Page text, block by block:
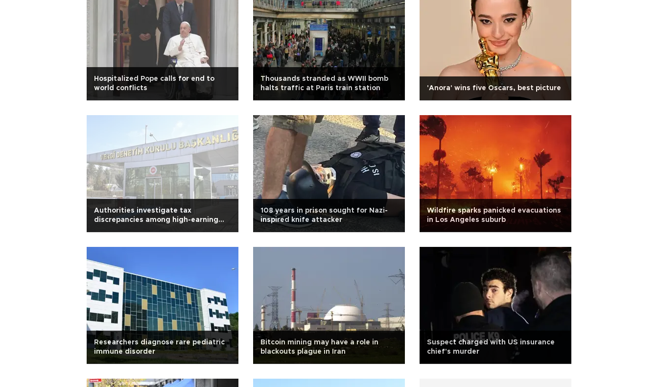
Hospitalized Pope calls for end to
world conflicts
Thousands stranded as WWII bomb
halts traffic at Paris train station
'Anora' wins five Oscars, best picture
Authorities investigate tax
discrepancies among high-earning
108 years in prison sought for Nazi-
inspired knife attacker
Wildfire sparks panicked evacuations
in Los Angeles suburb
Researchers diagnose rare pediatric
immune disorder
Bitcoin mining may have a role in
blackouts plague in Iran
Suspect charged with US insurance
chief's murder